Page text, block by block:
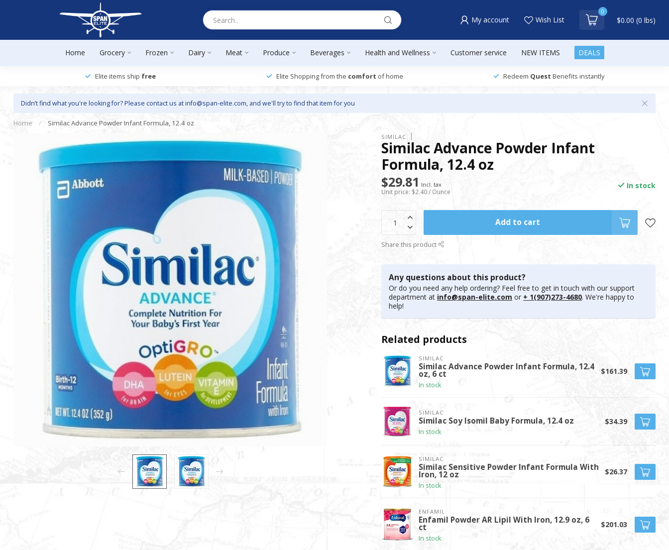
My account Wish List
0
$0.00 (0 lbs)
Home Grocery Frozen Dairy Meat Produce Beverages Health and Wellness Customer service NEW ITEMS DEALS
Elite items ship free Elite Shopping from the comfort of home Redeem Quest Benefits instantly
Didn’t find what you're looking for? Please contact us atinfo@span-elite.com, and we'll try to find that item for you
Home / Similac Advance Powder Infant Formula, 12.4 oz
SIMILAC
Similac Advance Powder Infant
Formula, 12.4 oz
$29.81 Incl. tax
Unit price: $2.40 / Ounce
In stock
Add to cart
Share this product
Any questions about this product?
Or do you need any help ordering? Feel free to get in touch with our support
department at info@span-elite.com or + 1(907)273-4680. We're happy to
help!
Related products
SIMILAC
Similac Advance Powder Infant Formula, 12.4
oz, 6 ct
In stock
$161.39
SIMILAC
Similac Soy Isomil Baby Formula, 12.4 oz
In stock
$34.39
SIMILAC
Similac Sensitive Powder Infant Formula With
Iron, 12 oz
In stock
$26.37
ENFAMIL
Enfamil Powder AR Lipil With Iron, 12.9 oz, 6
ct
In stock
$201.03